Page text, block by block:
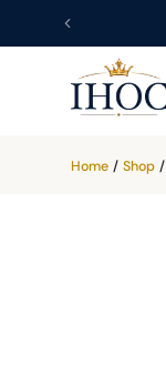
Home / Shop /